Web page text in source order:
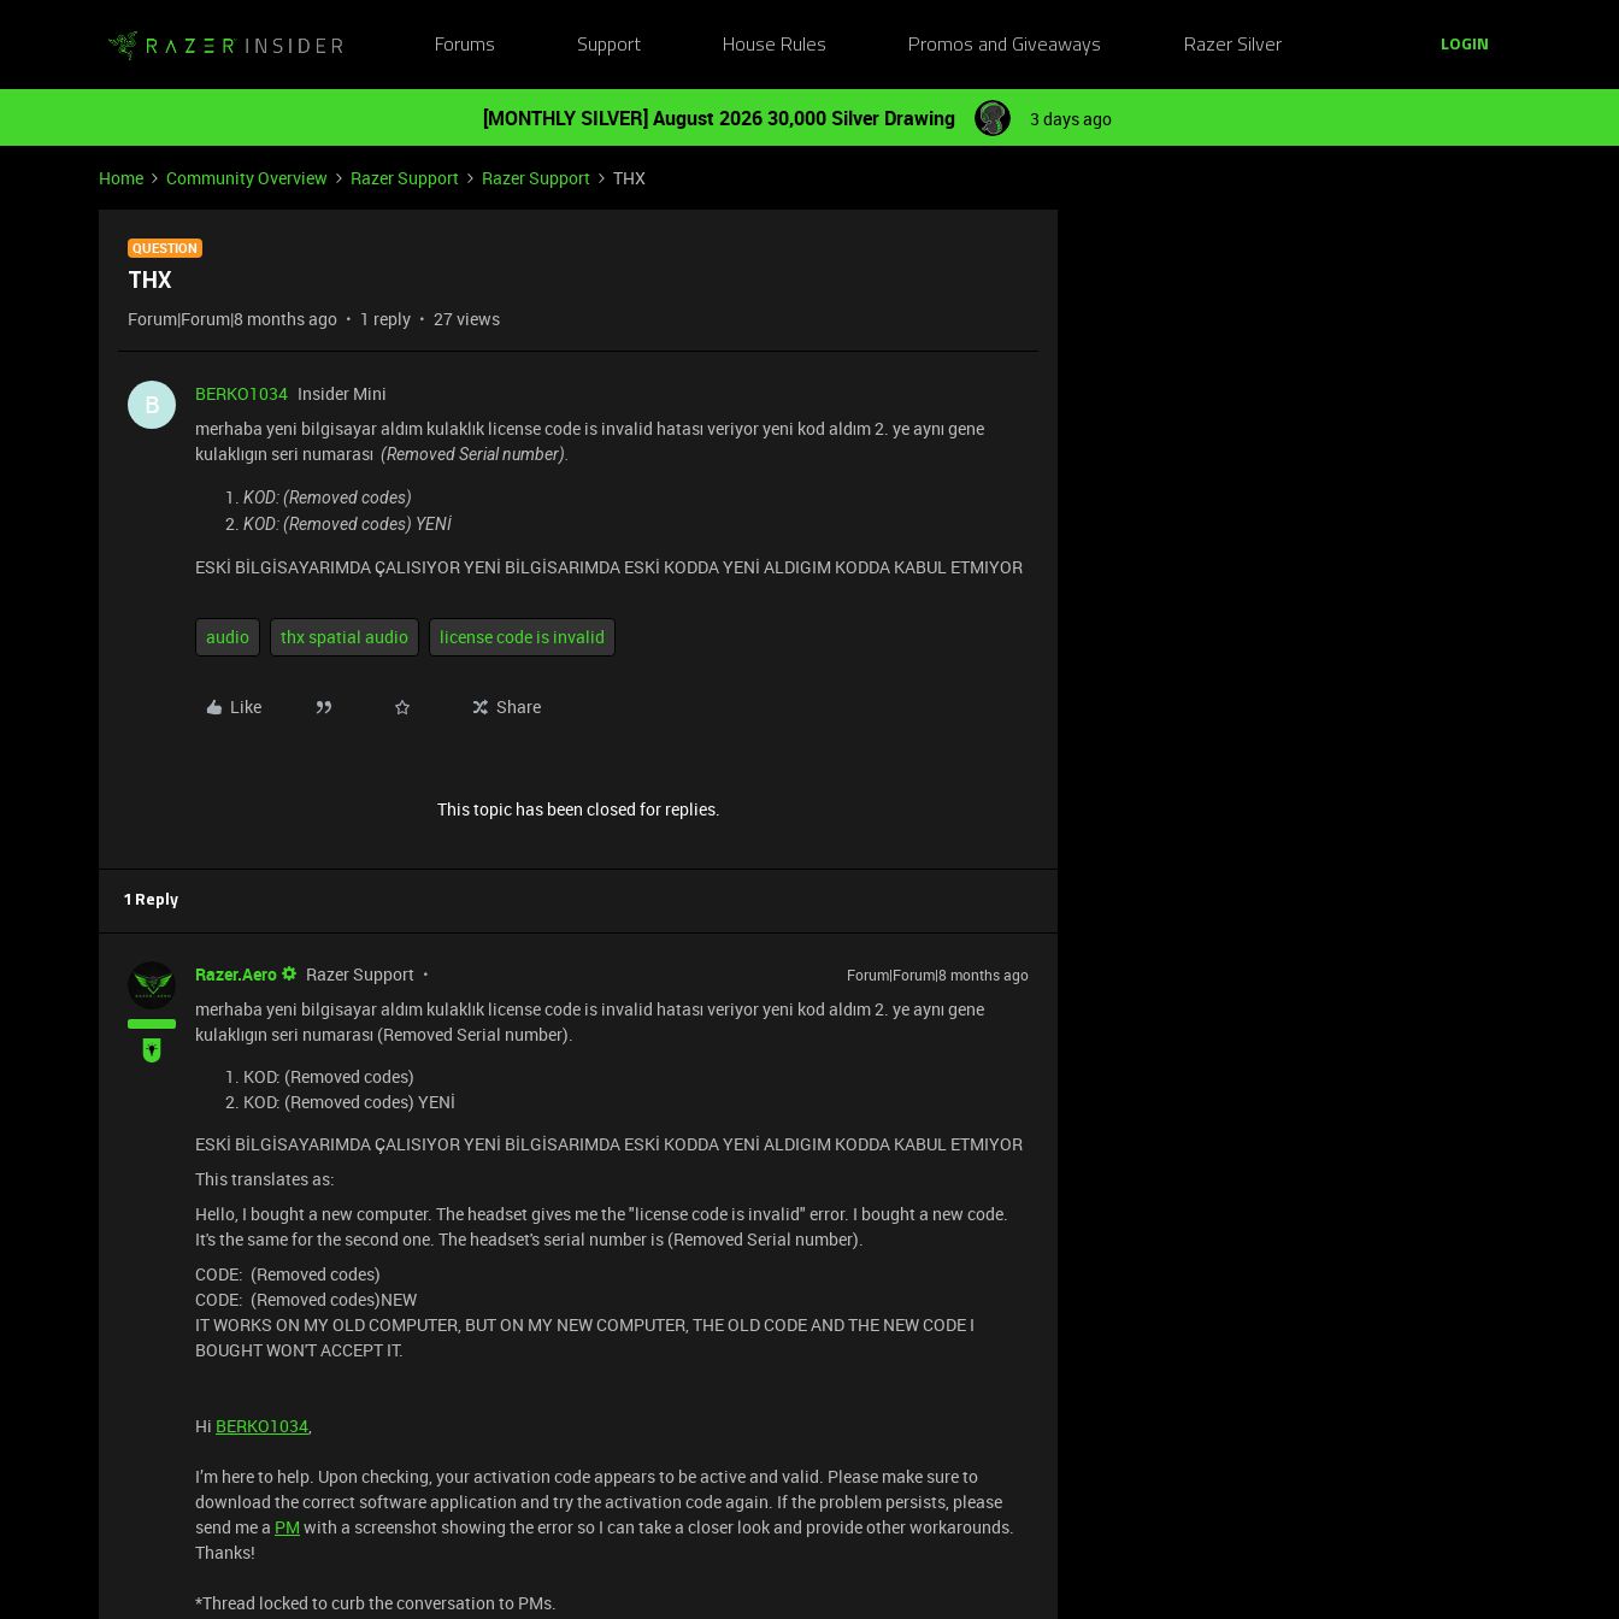
Forums Support House Rules Promos and Giveaways Razer Silver LOGIN
[MONTHLY SILVER] August 2026 30,000 Silver Drawing 3 days ago
Home Community Overview Razer Support Razer Support THX
QUESTION
THX
Forum|Forum|8 months ago 1 reply 27 views
B BERKO1034 Insider Mini
merhaba yeni bilgisayar aldım kulaklık license code is invalid hatası veriyor yeni kod aldım 2. ye aynı gene
kulaklıgın seri numarası (Removed Serial number).
KOD: (Removed codes)
KOD: (Removed codes) YENİ
ESKİ BİLGİSAYARIMDA ÇALISIYOR YENİ BİLGİSARIMDA ESKİ KODDA YENİ ALDIGIM KODDA KABUL ETMIYOR
audio thx spatial audio license code is invalid
Like Share
This topic has been closed for replies.
1 Reply
Razer.Aero Razer Support Forum|Forum|8 months ago
merhaba yeni bilgisayar aldım kulaklık license code is invalid hatası veriyor yeni kod aldım 2. ye aynı gene
kulaklıgın seri numarası (Removed Serial number).
KOD: (Removed codes)
KOD: (Removed codes) YENİ
ESKİ BİLGİSAYARIMDA ÇALISIYOR YENİ BİLGİSARIMDA ESKİ KODDA YENİ ALDIGIM KODDA KABUL ETMIYOR
This translates as:
Hello, I bought a new computer. The headset gives me the "license code is invalid" error. I bought a new code.
It's the same for the second one. The headset's serial number is (Removed Serial number).
CODE: (Removed codes)
CODE: (Removed codes)NEW
IT WORKS ON MY OLD COMPUTER, BUT ON MY NEW COMPUTER, THE OLD CODE AND THE NEW CODE I
BOUGHT WON'T ACCEPT IT.
Hi BERKO1034,
I’m here to help. Upon checking, your activation code appears to be active and valid. Please make sure to
download the correct software application and try the activation code again. If the problem persists, please
send me a PM with a screenshot showing the error so I can take a closer look and provide other workarounds.
Thanks!
*Thread locked to curb the conversation to PMs.